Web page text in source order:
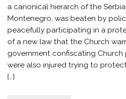
a canonical hierarch of the
Montenegro, was beaten by
peacefully participating in a
of a new law that the Church
government confiscating Church
were also injured trying to
[…]